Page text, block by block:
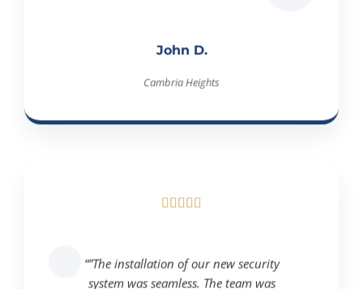
John D.
Cambria Heights

“”The installation of our new security
system was seamless. The team was